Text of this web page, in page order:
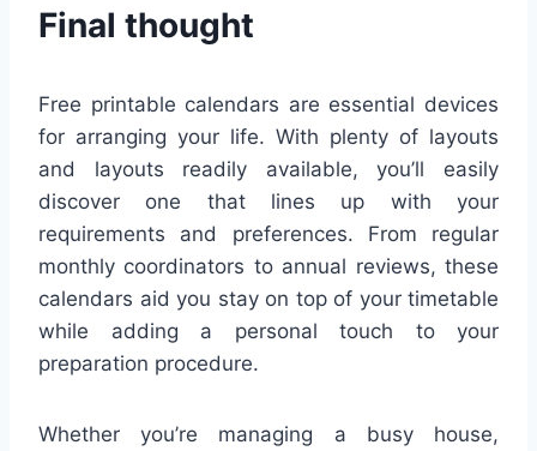
Final thought
Free printable calendars are essential devices
for arranging your life. With plenty of layouts
and layouts readily available, you’ll easily
discover one that lines up with your
requirements and preferences. From regular
monthly coordinators to annual reviews, these
calendars aid you stay on top of your timetable
while adding a personal touch to your
preparation procedure.
Whether you’re managing a busy house,